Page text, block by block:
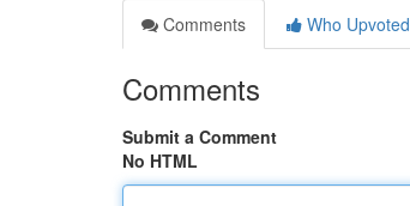
Comments
Who Upvoted
Comments
Submit a Comment
No HTML